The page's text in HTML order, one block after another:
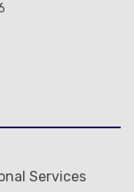
Services